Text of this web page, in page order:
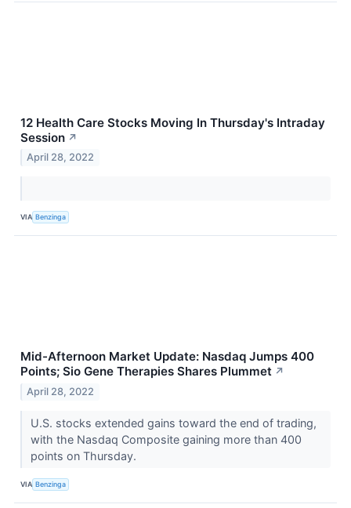
12 Health Care Stocks Moving In Thursday's Intraday
Session ↗
April 28, 2022
VIA Benzinga
Mid-Afternoon Market Update: Nasdaq Jumps 400
Points; Sio Gene Therapies Shares Plummet ↗
April 28, 2022
U.S. stocks extended gains toward the end of trading,
with the Nasdaq Composite gaining more than 400
points on Thursday.
VIA Benzinga